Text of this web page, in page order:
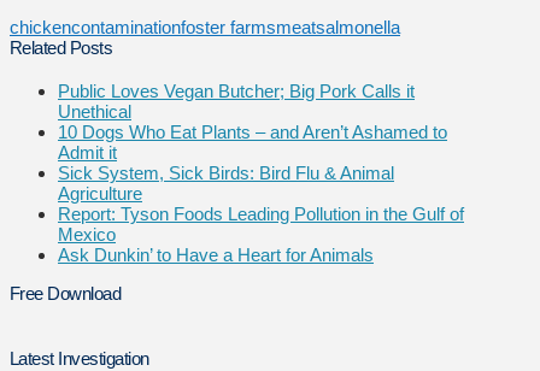
chickencontaminationfoster farmsmeatsalmonella
Related Posts
Public Loves Vegan Butcher; Big Pork Calls it
Unethical
10 Dogs Who Eat Plants – and Aren’t Ashamed to
Admit it
Sick System, Sick Birds: Bird Flu & Animal
Agriculture
Report: Tyson Foods Leading Pollution in the Gulf of
Mexico
Ask Dunkin’ to Have a Heart for Animals
Free Download
Latest Investigation